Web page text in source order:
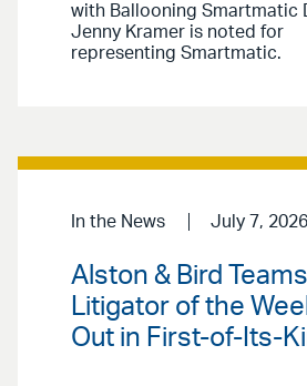
with Ballooning Smartmatic
Jenny Kramer is noted for
representing Smartmatic.
In the News July 7, 2026
Alston & Bird
Litigator of the
Out in First-of-Its-